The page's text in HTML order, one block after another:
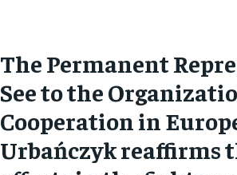
The Permanent
See to the
Cooperation in
Urbańczyk reaffirms